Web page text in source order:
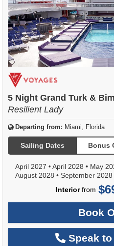
5 Night Grand Turk &
Resilient Lady
Departing from: Miami, Florida
Sailing Dates Bonus
April 2027 •April 2028 • May
August 2028 • September 2028
Interiorfrom
Book
Speak